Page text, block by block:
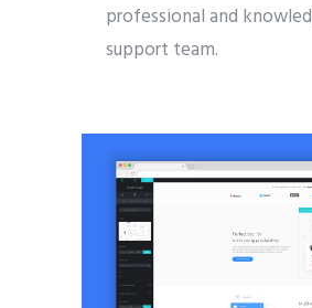
professional and
support team.